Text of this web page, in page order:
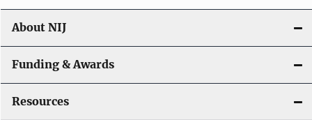
About NIJ
Funding & Awards
Resources